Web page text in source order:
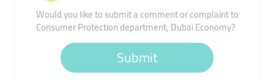
Would you like to submit a comment or complaint to
Consumer Protection department, Dubai Economy?
Submit